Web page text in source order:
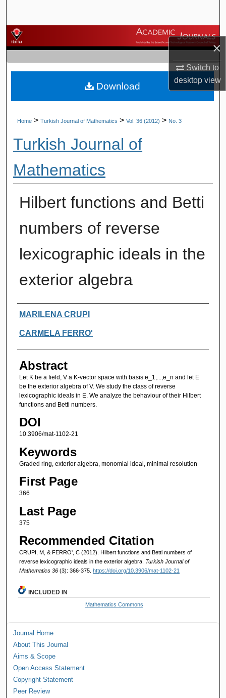
×
Switch to
desktopview
Browse Journals
My Account
About
Home > Turkish Journal of Mathematics > Vol. 36 (2012) > No. 3
Turkish Journal of
Mathematics
Hilbert functions and Betti
numbers of reverse
lexicographic ideals in the
exterior algebra
Authors
MARILENA CRUPI
CARMELA FERRO'
Abstract
Let K be a field, V a K-vector space with basis e_1,...,e_n and let E
be the exterior algebra of V. We study the class of reverse
lexicographic ideals in E. We analyze the behaviour of their Hilbert
functions and Betti numbers.
DOI
10.3906/mat-1102-21
Keywords
Graded ring, exterior algebra, monomial ideal, minimal resolution
First Page
366
Last Page
375
Recommended Citation
CRUPI, M, & FERRO', C (2012). Hilbert functions and Betti numbers of
reverse lexicographic ideals in the exterior algebra. Turkish Journal of
Mathematics 36 (3): 366-375. https://doi.org/10.3906/mat-1102-21
Download
INCLUDED IN
Mathematics Commons
Journal Home
About This Journal
Aims & Scope
Open Access Statement
Copyright Statement
Peer Review